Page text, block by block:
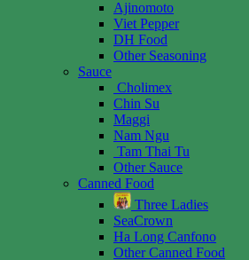
Ajinomoto
Viet Pepper
DH Food
Other Seasoning
Sauce
Cholimex
Chin Su
Maggi
Nam Ngu
Tam Thai Tu
Other Sauce
Canned Food
Three Ladies
SeaCrown
Ha Long Canfono
Other Canned Food